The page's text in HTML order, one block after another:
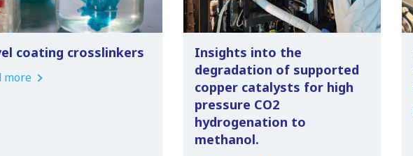
coating crosslinkers
more
Insights into the
degradation of supported
copper catalysts for high
pressure CO2
hydrogenation to
methanol.